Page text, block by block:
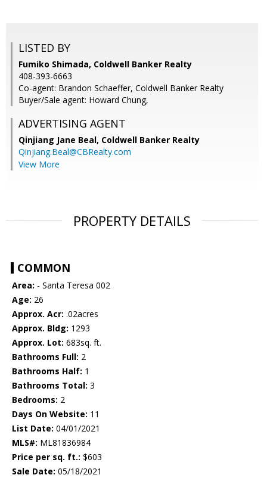
LISTED BY
Fumiko Shimada, Coldwell Banker Realty
408-393-6663
Co-agent: Brandon Schaeffer, Coldwell Banker Realty
Buyer/Sale agent: Howard Chung,
ADVERTISING AGENT
Qinjiang Jane Beal, Coldwell Banker Realty
Qinjiang.Beal@CBRealty.com
View More
PROPERTY DETAILS
COMMON
Area: - Santa Teresa 002
Age: 26
Approx. Acr: .02acres
Approx. Bldg: 1293
Approx. Lot: 683sq. ft.
Bathrooms Full: 2
Bathrooms Half: 1
Bathrooms Total: 3
Bedrooms: 2
Days On Website: 11
List Date: 04/01/2021
MLS#: ML81836984
Price per sq. ft.: $603
Sale Date: 05/18/2021